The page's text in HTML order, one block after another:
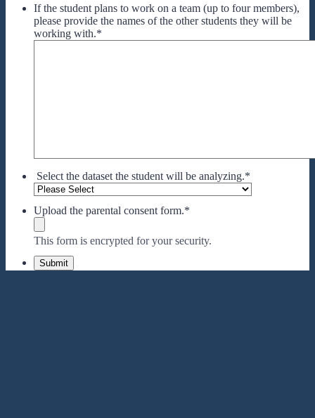
If the student plans to work on a team (up to four members),
please provide the names of the other students they will be
working with.*
Select the dataset the student will be analyzing.*
Upload the parental consent form.*
This form is encrypted for your security.
Submit